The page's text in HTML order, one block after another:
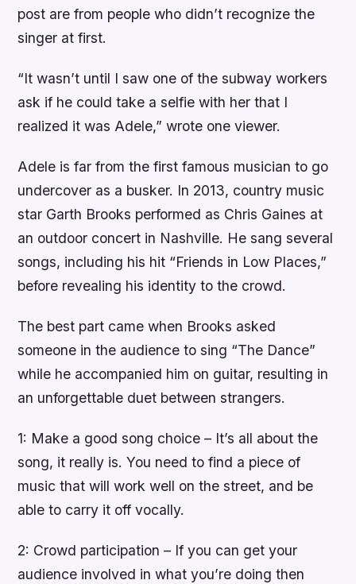
post are from people who didn’t recognize the
singer at first.
“It wasn’t until I saw one of the subway workers
ask if he could take a selfie with her that I
realized it was Adele,” wrote one viewer.
Adele is far from the first famous musician to go
undercover as a busker. In 2013, country music
star Garth Brooks performed as Chris Gaines at
an outdoor concert in Nashville. He sang several
songs, including his hit “Friends in Low Places,”
before revealing his identity to the crowd.
The best part came when Brooks asked
someone in the audience to sing “The Dance”
while he accompanied him on guitar, resulting in
an unforgettable duet between strangers.
1: Make a good song choice – It’s all about the
song, it really is. You need to find a piece of
music that will work well on the street, and be
able to carry it off vocally.
2: Crowd participation – If you can get your
audience involved in what you’re doing then